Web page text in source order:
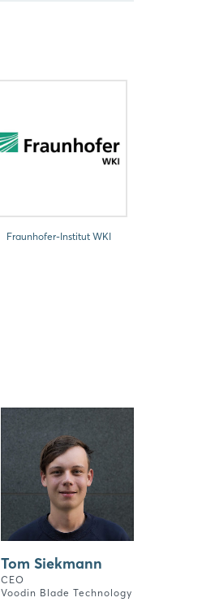
Fraunhofer-Institut WKI
Tom Siekmann
CEO
Voodin Blade Technology